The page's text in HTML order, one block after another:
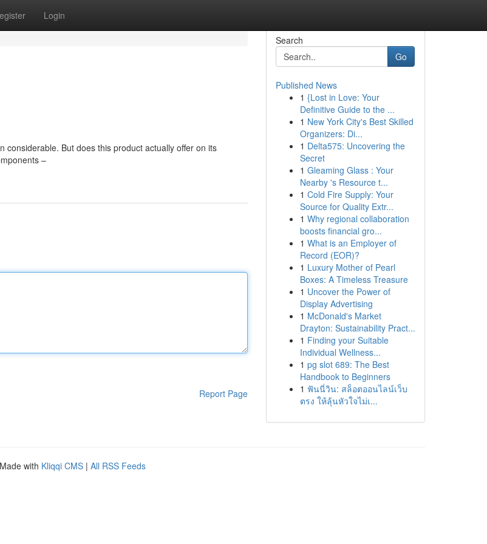
Login
But does this product actually offer on its
–
Report Page
Search
Go
Published News
1 {Lost in Love: Your
Definitive Guide to the ...
1 New York City's Best Skilled
Organizers: Di...
1 Delta575: Uncovering the
Secret
1 Gleaming Glass : Your
Nearby 's Resource t...
1 Cold Fire Supply: Your
Source for Quality Extr...
1 Why regional collaboration
boosts financial gro...
1 What is an Employer of
Record (EOR)?
1 Luxury Mother of Pearl
Boxes: A Timeless Treasure
1 Uncover the Power of
Display Advertising
1 McDonald's Market
Drayton: Sustainability Pract...
1 Finding your Suitable
Individual Wellness...
1 pg slot 689: The Best
Handbook to Beginners
1 ฟันนี่วิน: สล็อตออนไลน์เว็บ
ตรง ให้ลุ้นหัวใจไม่เ...
with Kliqqi CMS | All RSS Feeds